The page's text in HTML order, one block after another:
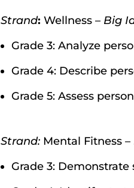
Strand:Wellness – Big
Grade 3: Analyze
Grade 4: Describe
Grade 5: Assess
Strand: Mental Fitness –
Grade 3: